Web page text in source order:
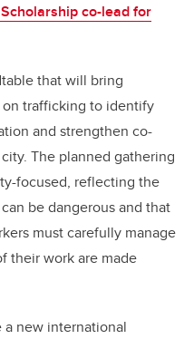
co-lead for
that will bring
trafficking to identify
and strengthen co-
The planned gathering
focused, reflecting the
be dangerous and that
must carefully manage
their work are made
new international